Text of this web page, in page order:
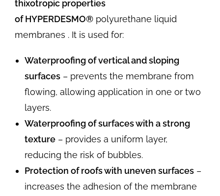
thixotropic properties
ofHYPERDESMO® polyurethane liquid
membranes . It is used for:
Waterproofing of vertical and sloping
surfaces – prevents the membrane from
flowing, allowing application in one or two
layers.
Waterproofing of surfaces with a strong
texture – provides a uniform layer,
reducing the risk of bubbles.
Protection of roofs with uneven surfaces –
increases the adhesion of the membrane